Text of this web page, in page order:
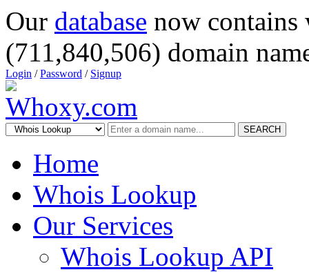
Our database now
(711,840,506) domain
Login /Password / Signup
SEARCH
Home
Whois Lookup
Our Services
Whois Lookup API